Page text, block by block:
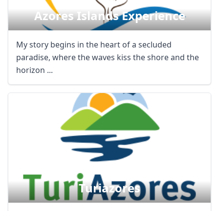
Azores Islands Experience
My story begins in the heart of a secluded
paradise, where the waves kiss the shore and the
horizon ...
Turiazores